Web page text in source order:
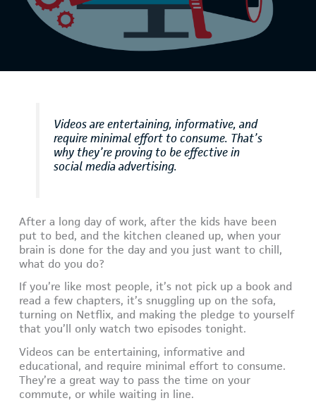
Videos are entertaining, informative, and
require minimal effort to consume. That’s
why they’re proving to be effective in
social media advertising.
After a long day of work, after the kids have been
put to bed, and the kitchen cleaned up, when your
brain is done for the day and you just want to chill,
what do you do?
If you’re like most people, it’s not pick up a book and
read a few chapters, it’s snuggling up on the sofa,
turning on Netflix, and making the pledge to yourself
that you’ll only watch two episodes tonight.
Videos can be entertaining, informative and
educational, and require minimal effort to consume.
They’re a great way to pass the time on your
commute, or while waiting in line.